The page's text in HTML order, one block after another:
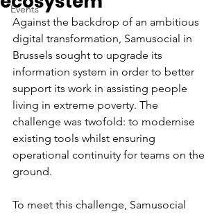
Events
Against the backdrop of an ambitious
digital transformation, Samusocial in
Brussels sought to upgrade its
information system in order to better
support its work in assisting people
living in extreme poverty. The
challenge was twofold: to modernise
existing tools whilst ensuring
operational continuity for teams on the
ground.
To meet this challenge, Samusocial